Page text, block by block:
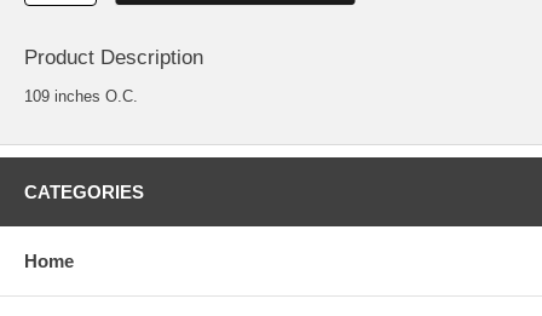
Product Description
109 inches O.C.
CATEGORIES
Home